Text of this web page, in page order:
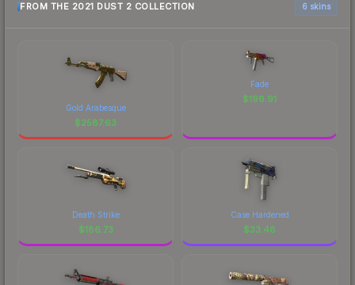
FROM THE 2021 DUST 2 COLLECTION 6 skins
Gold Arabesque
$2587.63
Fade
$196.91
Death Strike
$186.73
Case Hardened
$33.48